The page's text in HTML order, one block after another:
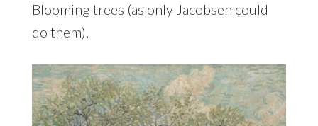
Blooming trees (as only Jacobsen could
do them),